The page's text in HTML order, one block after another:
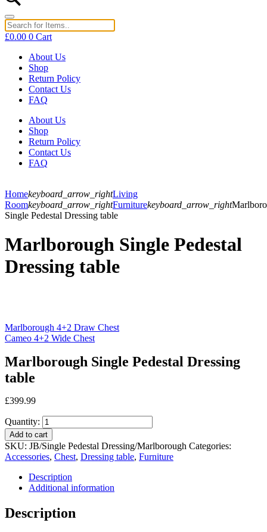
£0.00 0 Cart
About Us
Shop
Return Policy
Contact Us
FAQ
About Us
Shop
Return Policy
Contact Us
FAQ
Homekeyboard_arrow_rightLiving
Roomkeyboard_arrow_rightFurniturekeyboard_arrow_right
Single Pedestal Dressing table
Marlborough Single Pedestal
Dressing table
Marlborough 4+2 Draw Chest
Cameo 4+2 Wide Chest
Marlborough Single Pedestal Dressing
table
£399.99
Quantity:
Add to cart
SKU: JB/Single Pedestal Dressing/Marlborough Categories:
Accessories, Chest, Dressing table, Furniture
Description
Additional information
Description